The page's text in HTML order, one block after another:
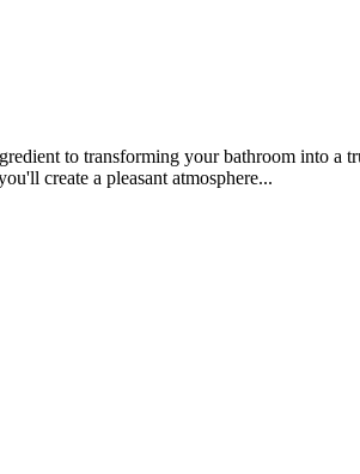
to transforming your bathroom into
create a pleasant atmosphere...